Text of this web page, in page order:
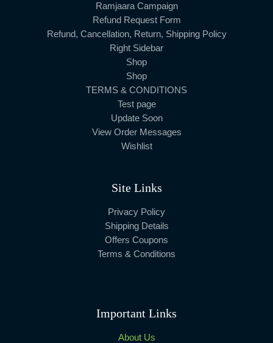
Ramjaara Campaign
Refund Request Form
Refund, Cancellation, Return, Shipping Policy
Right Sidebar
Shop
Shop
TERMS & CONDITIONS
Test page
Update Soon
View Order Messages
Wishlist
Site Links
Privacy Policy
Shipping Details
Offers Coupons
Terms & Conditions
Important Links
About Us